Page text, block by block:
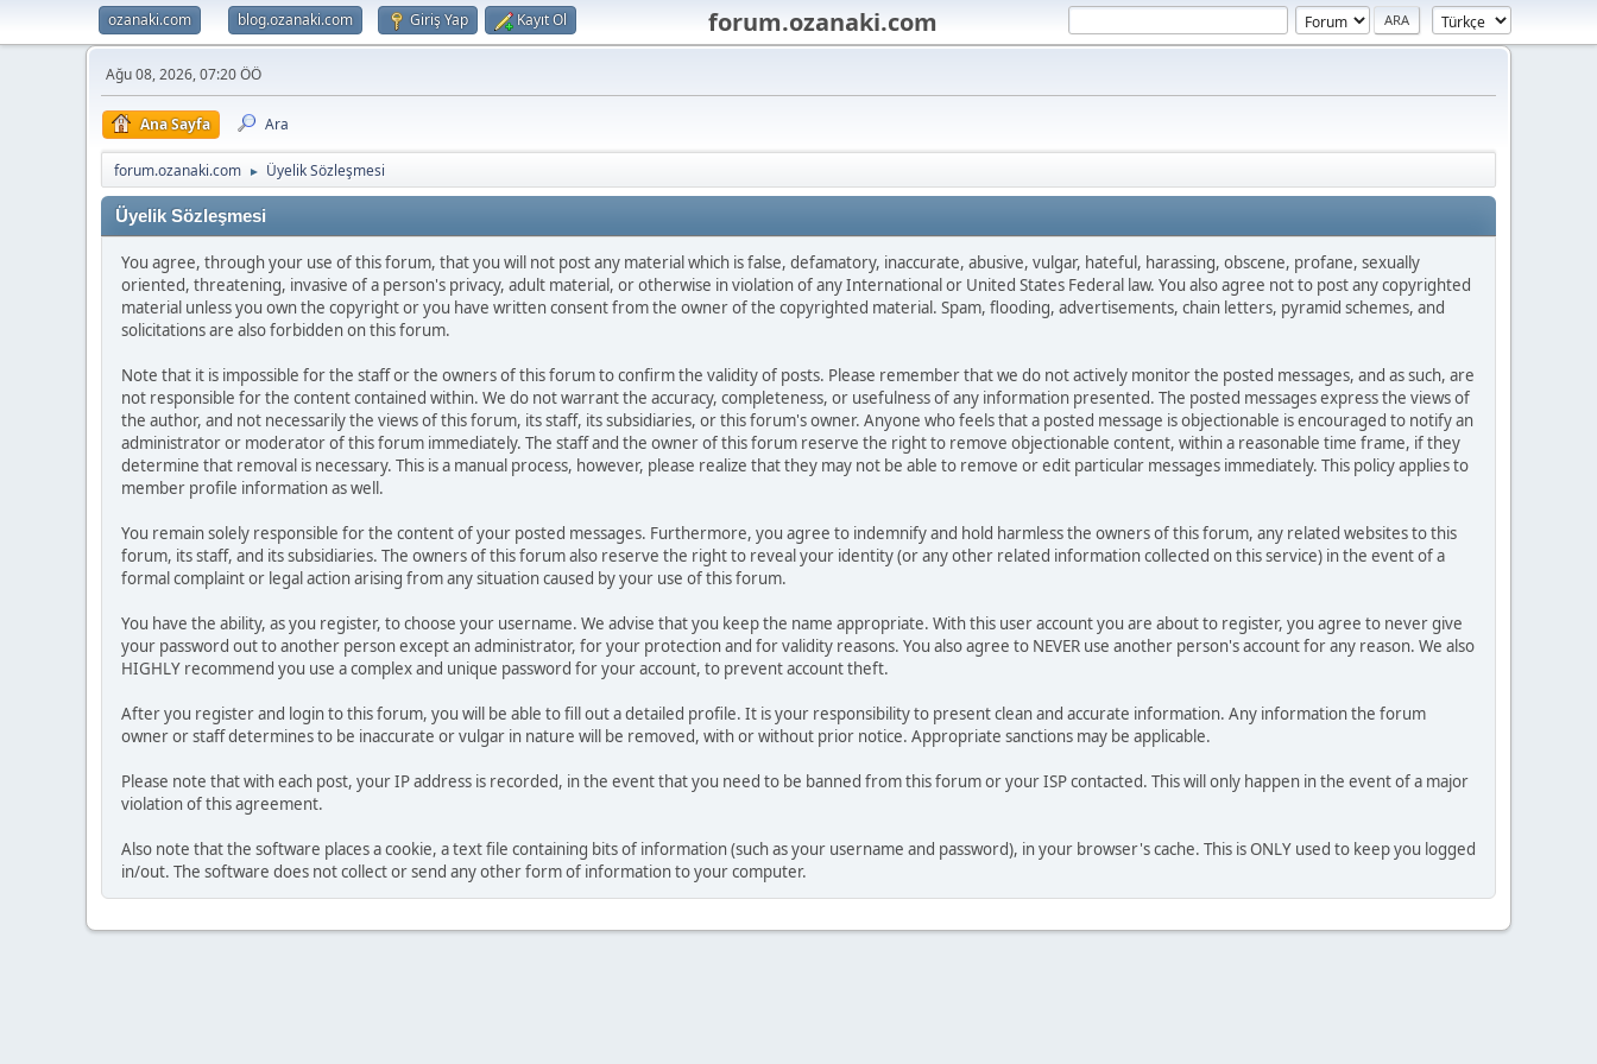
ozanaki.com blog.ozanaki.com Giriş Yap Kayıt Ol forum.ozanaki.com
Ağu 08, 2026, 07:20 ÖÖ
Ana Sayfa Ara
forum.ozanaki.com ► Üyelik Sözleşmesi
Üyelik Sözleşmesi
You agree, through your use of this forum, that you will not post any material which is false, defamatory, inaccurate, abusive, vulgar, hateful, harassing, obscene, profane, sexually
oriented, threatening, invasive of a person's privacy, adult material, or otherwise in violation of any International or United States Federal law. You also agree not to post any copyrighted
material unless you own the copyright or you have written consent from the owner of the copyrighted material. Spam, flooding, advertisements, chain letters, pyramid schemes, and
solicitations are also forbidden on this forum.
Note that it is impossible for the staff or the owners of this forum to confirm the validity of posts. Please remember that we do not actively monitor the posted messages, and as such, are
not responsible for the content contained within. We do not warrant the accuracy, completeness, or usefulness of any information presented. The posted messages express the views of
the author, and not necessarily the views of this forum, its staff, its subsidiaries, or this forum's owner. Anyone who feels that a posted message is objectionable is encouraged to notify an
administrator or moderator of this forum immediately. The staff and the owner of this forum reserve the right to remove objectionable content, within a reasonable time frame, if they
determine that removal is necessary. This is a manual process, however, please realize that they may not be able to remove or edit particular messages immediately. This policy applies to
member profile information as well.
You remain solely responsible for the content of your posted messages. Furthermore, you agree to indemnify and hold harmless the owners of this forum, any related websites to this
forum, its staff, and its subsidiaries. The owners of this forum also reserve the right to reveal your identity (or any other related information collected on this service) in the event of a
formal complaint or legal action arising from any situation caused by your use of this forum.
You have the ability, as you register, to choose your username. We advise that you keep the name appropriate. With this user account you are about to register, you agree to never give
your password out to another person except an administrator, for your protection and for validity reasons. You also agree to NEVER use another person's account for any reason. We also
HIGHLY recommend you use a complex and unique password for your account, to prevent account theft.
After you register and login to this forum, you will be able to fill out a detailed profile. It is your responsibility to present clean and accurate information. Any information the forum
owner or staff determines to be inaccurate or vulgar in nature will be removed, with or without prior notice. Appropriate sanctions may be applicable.
Please note that with each post, your IP address is recorded, in the event that you need to be banned from this forum or your ISP contacted. This will only happen in the event of a major
violation of this agreement.
Also note that the software places a cookie, a text file containing bits of information (such as your username and password), in your browser's cache. This is ONLY used to keep you logged
in/out. The software does not collect or send any other form of information to your computer.